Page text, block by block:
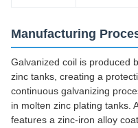
Manufacturing
Galvanized coil is produced
zinc tanks, creating a
continuous galvanizing
in molten zinc plating tanks.
features a zinc-iron alloy